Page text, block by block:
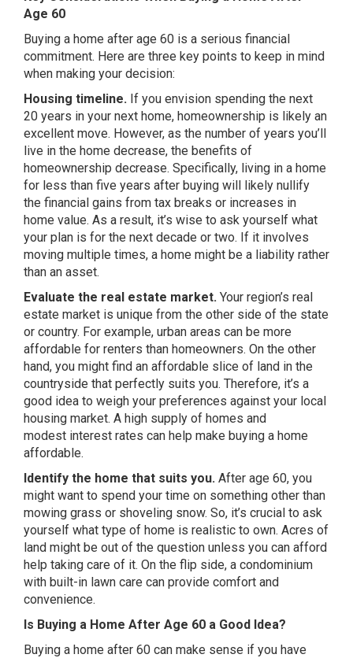
Age 60
Buying a home after age 60 is a serious financial
commitment. Here are three key points to keep in mind
when making your decision:
Housing timeline. If you envision spending the next
20 years in your next home, homeownership is likely an
excellent move. However, as the number of years you’ll
live in the home decrease, the benefits of
homeownership decrease. Specifically, living in a home
for less than five years after buying will likely nullify
the financial gains from tax breaks or increases in
home value. As a result, it’s wise to ask yourself what
your plan is for the next decade or two. If it involves
moving multiple times, a home might be a liability rather
than an asset.
Evaluate the real estate market. Your region’s real
estate market is unique from the other side of the state
or country. For example, urban areas can be more
affordable for renters than homeowners. On the other
hand, you might find an affordable slice of land in the
countryside that perfectly suits you. Therefore, it’s a
good idea to weigh your preferences against your local
housing market. A high supply of homes and
modest interest rates can help make buying a home
affordable.
Identify the home that suits you. After age 60, you
might want to spend your time on something other than
mowing grass or shoveling snow. So, it’s crucial to ask
yourself what type of home is realistic to own. Acres of
land might be out of the question unless you can afford
help taking care of it. On the flip side, a condominium
with built-in lawn care can provide comfort and
convenience.
Is Buying a Home After Age 60 a Good Idea?
Buying a home after 60 can make sense if you have